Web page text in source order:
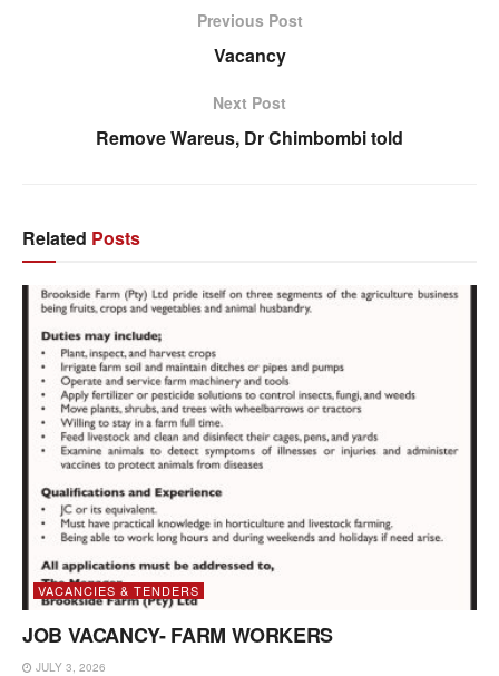
Previous Post
Vacancy
Next Post
Remove Wareus, Dr Chimbombi told
Related Posts
VACANCIES & TENDERS
JOB VACANCY- FARM WORKERS
JULY 3, 2026